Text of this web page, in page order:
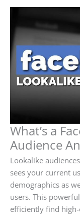
What’s a
Audience
Lookalike
sees your current
demographics as
users. This
efficiently find